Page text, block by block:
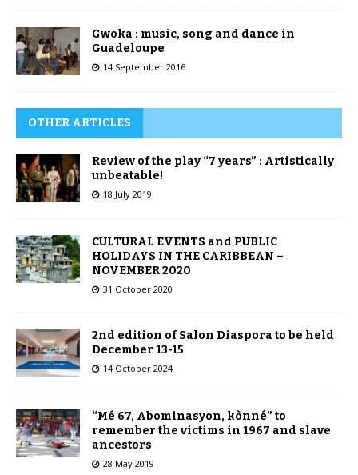
Gwoka : music, song and dance in
Guadeloupe
14 September 2016
OTHER ARTICLES
Review of the play “7 years” : Artistically
unbeatable!
18 July 2019
CULTURAL EVENTS and PUBLIC
HOLIDAYS IN THE CARIBBEAN –
NOVEMBER 2020
31 October 2020
2nd edition of Salon Diaspora to be held
December 13-15
14 October 2024
“Mé 67, Abominasyon, kònné” to
remember the victims in 1967 and slave
ancestors
28 May 2019